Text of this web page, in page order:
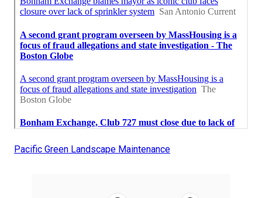
Pacific Green Landscape Maintenance